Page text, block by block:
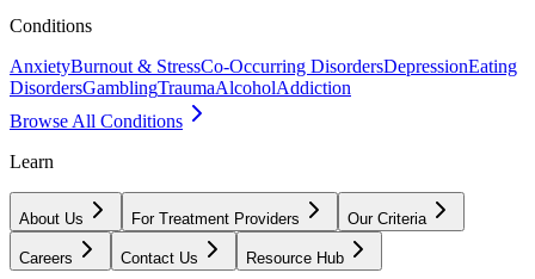
Conditions
AnxietyBurnout & StressCo-Occurring DisordersDepressionEating
DisordersGamblingTraumaAlcoholAddiction
Browse All Conditions
Learn
About Us For Treatment Providers Our Criteria
Careers Contact Us Resource Hub